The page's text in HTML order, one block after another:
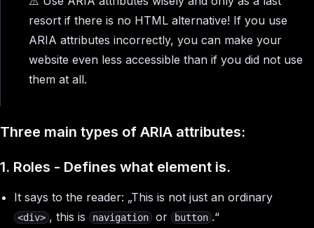
resort if there is no HTML alternative! If you use
ARIA attributes incorrectly, you can make your
website even less accessible than if you did not use
them at all.
Three main types of ARIA attributes:
1. Roles - Defines what element is.
It says to the reader: „This is not just an ordinary
<div> , this is navigation or button .“